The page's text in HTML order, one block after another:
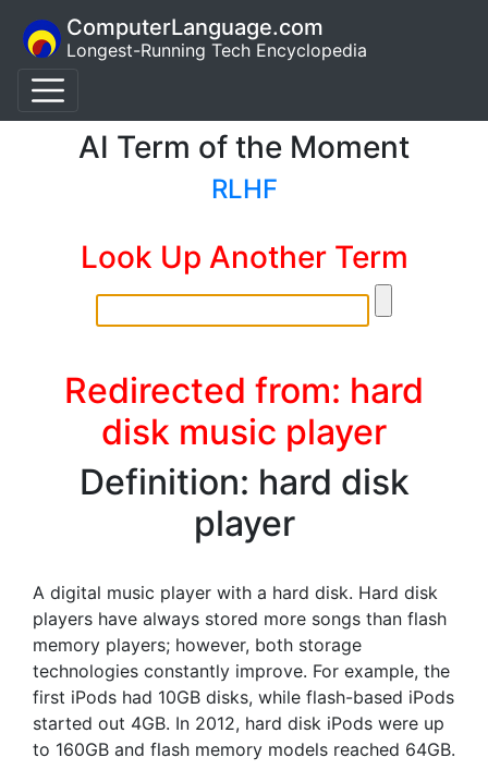
ComputerLanguage.com
Longest-Running Tech Encyclopedia
AI Term of the Moment
RLHF
Look Up Another Term
Redirected from: hard
disk music player
Definition: hard disk
player
A digital music player with a hard disk. Hard disk
players have always stored more songs than flash
memory players; however, both storage
technologies constantly improve. For example, the
first iPods had 10GB disks, while flash-based iPods
started out 4GB. In 2012, hard disk iPods were up
to 160GB and flash memory models reached 64GB.